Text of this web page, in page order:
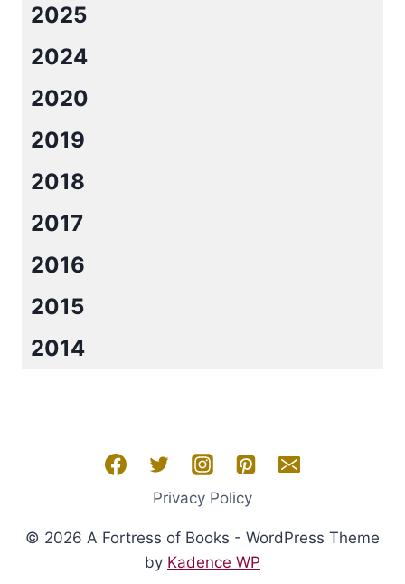
2025
2024
2020
2019
2018
2017
2016
2015
2014
Privacy Policy
© 2026 A Fortress of Books - WordPress Theme
by Kadence WP